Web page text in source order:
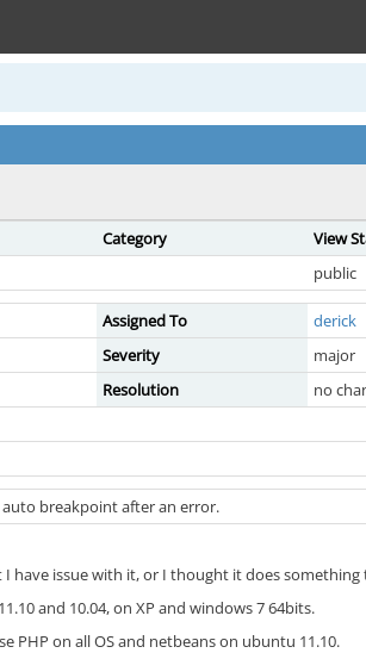
Category View
public
Assigned To
derick
Severity major
Resolution
no
breakpoint after an error.
have issue with it, or I thought it does something
and 10.04, on XP and windows 7 64bits.
PHP on all OS and netbeans on ubuntu 11.10.